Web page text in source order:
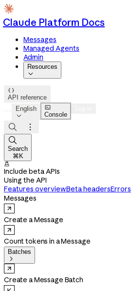
Claude Platform Docs
Messages
Managed Agents
Admin
Resources


API reference
English


Console



Search
⌘K

Include beta APIs
Using the API
Features overviewBeta headersErrors
Messages
Create a Message
Count tokens in a Message
Batches

Create a Message Batch